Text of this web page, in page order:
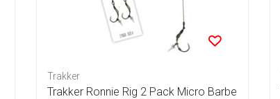
Trakker
Trakker Ronnie Rig 2 Pack Micro Barbe